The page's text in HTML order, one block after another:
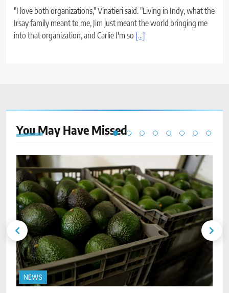
"I love both organizations," Vinatieri said. "Living in Indy, what the
Irsay family meant to me, Jim just meant the world bringing me
into that organization, and Carlie I'm so [...]
You May Have Missed
NEWS